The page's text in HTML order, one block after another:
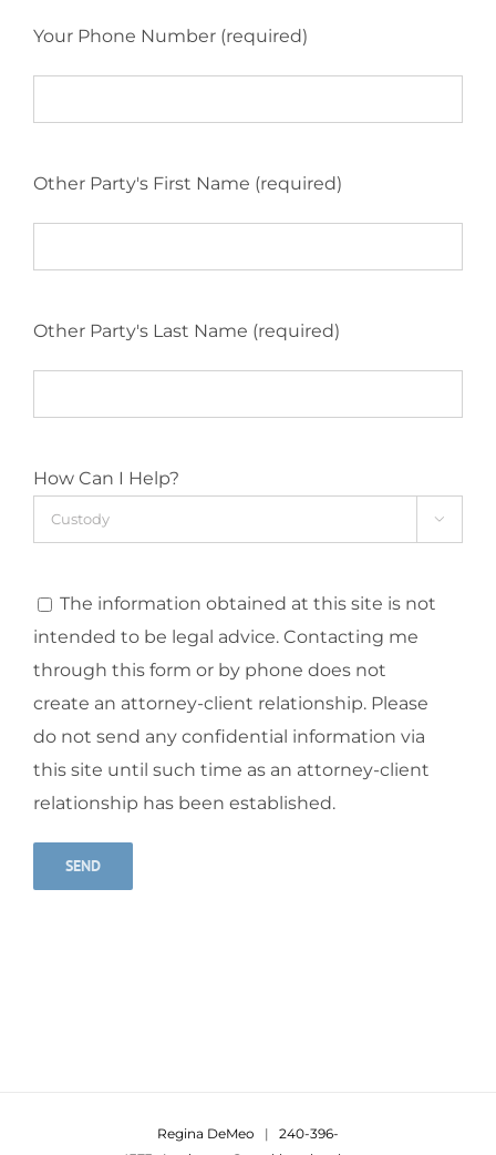
Your Phone Number (required)
Other Party's First Name (required)
Other Party's Last Name (required)
How Can I Help?

The information obtained at this site is not
intended to be legal advice. Contacting me
through this form or by phone does not
create an attorney-client relationship. Please
do not send any confidential information via
this site until such time as an attorney-client
relationship has been established.
Regina DeMeo | 240-396-